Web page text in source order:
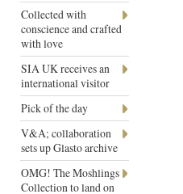
Collected with
conscience and crafted
with love
SIA UK receives an
international visitor
Pick of the day
V&A; collaboration
sets up Glasto archive
OMG! The Moshlings
Collection to land on